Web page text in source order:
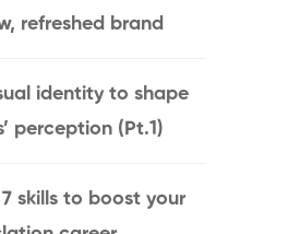
refreshed brand
identity to shape
perception (Pt.1)
skills to boost your